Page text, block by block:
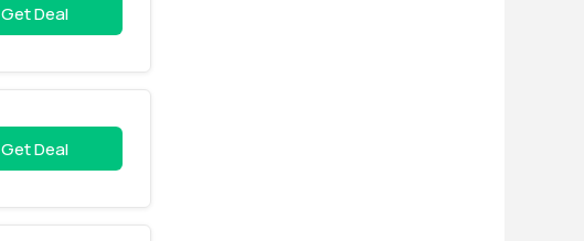
Get Deal
Get Deal